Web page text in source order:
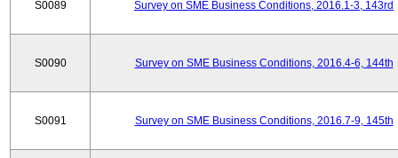
S0089 Survey on SME Business Conditions, 2016.1-3, 143rd
S0090 Survey on SME Business Conditions, 2016.4-6, 144th
S0091 Survey on SME Business Conditions, 2016.7-9, 145th